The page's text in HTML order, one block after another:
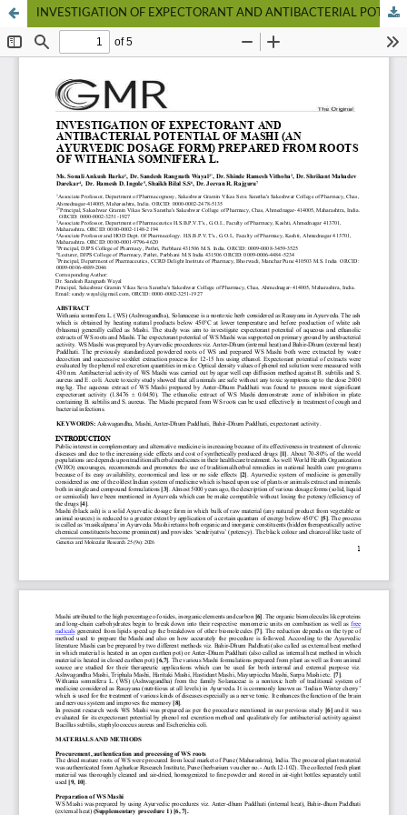
INVESTIGATION OF EXPECTORANT AND ANTIBACTERIAL POTENTIAL OF MASHI (AN AYURVEDIC DOSAGE FORM) PREPARED FROM ROOTS OF WITHANIA SOMNIFERA L.